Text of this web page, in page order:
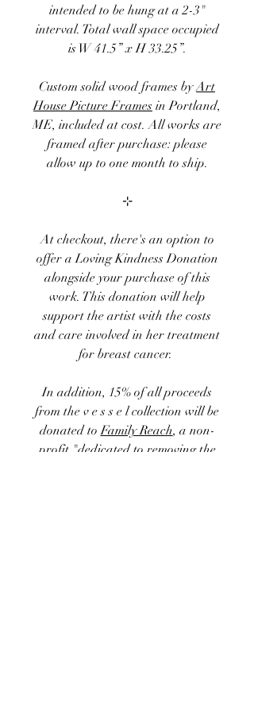
intended to be hung at a 2-3"
interval. Total wall space occupied
is W 41.5” x H 33.25”.
Custom solid wood frames byArt
House Picture Frames in Portland,
ME, included at cost. All works are
framed after purchase: please
allow up to one month to ship.
⊹
At checkout, there's an option to
offer aLoving Kindness Donation
alongside your purchase of this
work. This donation will help
support the artist with the costs
and care involved in her treatment
for breast cancer.
In addition, 15% ofall proceeds
from the v e s s e l collection will be
donated toFamily Reach, a non-
profit "dedicated to removing the